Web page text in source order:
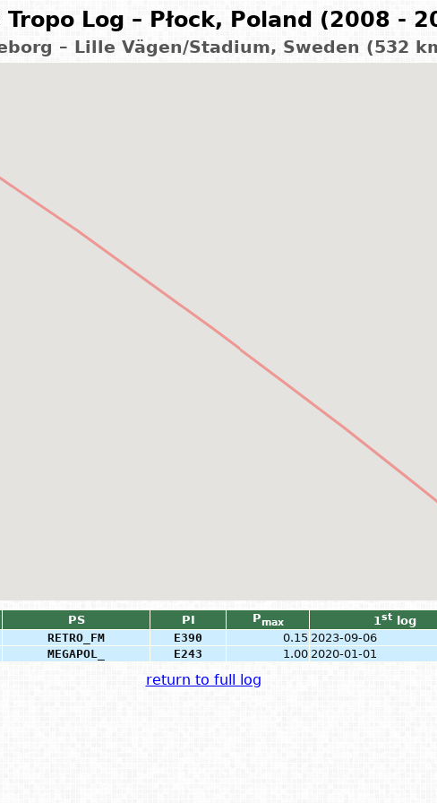
Tropo Log – Płock, Poland (2008 -
– Lille Vägen/Stadium, Sweden (532
PS PI Pmax 1stlog
RETRO_FM E390 0.15 2023-09-06
MEGAPOL_ E243 1.00 2020-01-01
return to full log